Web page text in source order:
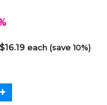
each (save 10%)